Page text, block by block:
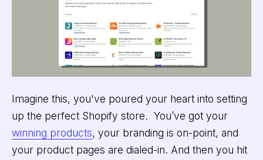
Imagine this, you've poured your heart into setting
up the perfect Shopify store. You’ve got your
winning products, your branding is on-point, and
your product pages are dialed-in. And then you hit